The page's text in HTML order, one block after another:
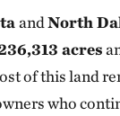
andNorth
acres
of this land
who